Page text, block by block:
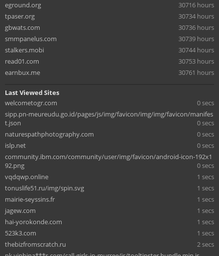
eground.org
30716 hours
tpaser.org
30734 hours
gbwats.com
30736 hours
smmpanelus.com
30739 hours
stalkers.mobi
30744 hours
read01.com
30753 hours
earnbux.me
30761 hours
Last Viewed Sites
welcometogr.com
0 secs
sipp.pn-meureudu.go.id/pages/js/img/favicon/img/img/favicon/manifes
t.json
0 secs
naturespathphotography.com
0 secs
islp.net
0 secs
community.ibm.com/community/user/img/favicon/android-icon-192x1
92.png
0 secs
vqdqwp.online
1 secs
tonuslife51.ru/img/spin.svg
1 secs
mairie-seyssins.fr
1 secs
jagew.com
1 secs
hai-yorokonde.com
1 secs
523k3.com
1 secs
thebizfromscratch.ru
2 secs